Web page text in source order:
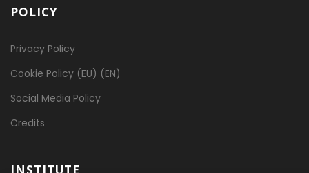
POLICY
Privacy Policy
Cookie Policy (EU) (EN)
Social Media Policy
Credits
INSTITUTE